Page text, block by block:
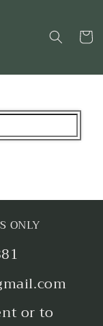
Cart
ONLY
or to